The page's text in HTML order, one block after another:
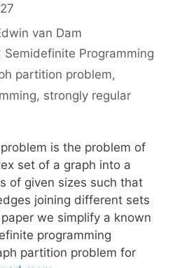
van Dam
Semidefinite Programming
partition problem,
, strongly regular
is the problem of
set of a graph into a
of given sizes such that
joining different sets
we simplify a known
programming
partition problem for